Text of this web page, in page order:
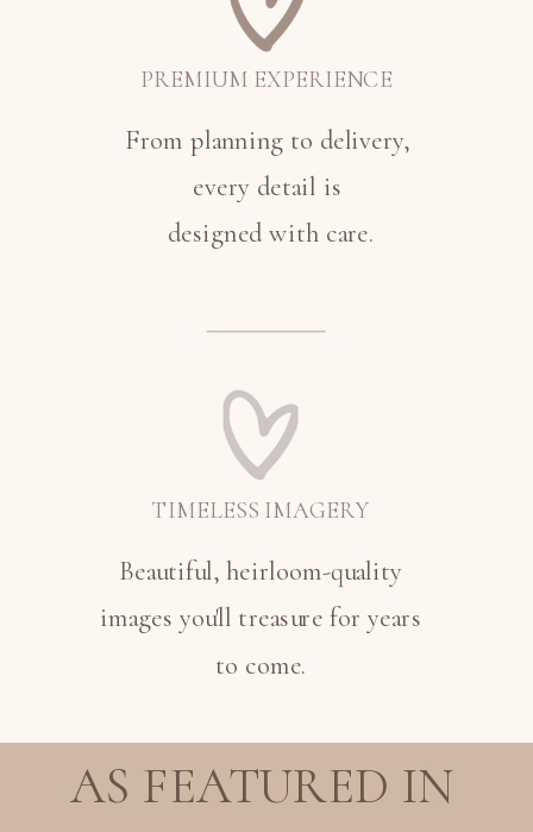
PREMIUM EXPERIENCE
From planning to delivery,
every detail is
designed with care.
TIMELESS IMAGERY
Beautiful, heirloom-quality
images you'll treasure for years
to come.
AS FEATURED IN